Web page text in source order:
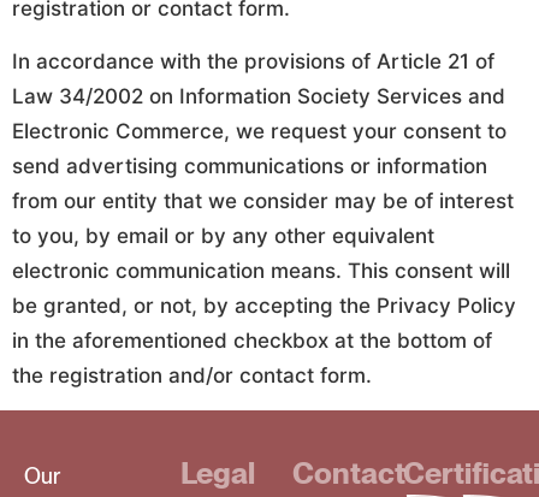
registration or contact form.
In accordance with the provisions of Article 21 of
Law 34/2002 on Information Society Services and
Electronic Commerce, we request your consent to
send advertising communications or information
from our entity that we consider may be of interest
to you, by email or by any other equivalent
electronic communication means. This consent will
be granted, or not, by accepting the Privacy Policy
in the aforementioned checkbox at the bottom of
the registration and/or contact form.
Our
Legal Contact